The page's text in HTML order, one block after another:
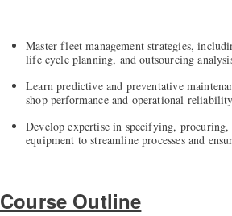
Master fleet management strategies,
life cycle planning, and outsourcing
Learn predictive and preventative
shop performance and operational
Develop expertise in specifying, procuring,
equipment to streamline processes and
Course Outline